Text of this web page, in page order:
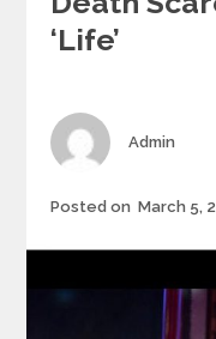
‘Life’
Author
Admin
Posted on March 5,